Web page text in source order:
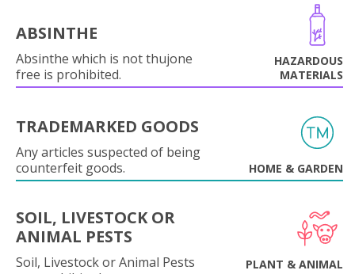
ABSINTHE
Absinthe which is not thujone
free is prohibited.
HAZARDOUS
MATERIALS
TRADEMARKED GOODS
Any articles suspected of being
counterfeit goods.
HOME & GARDEN
SOIL, LIVESTOCK OR
ANIMAL PESTS
Soil, Livestock or Animal Pests
PLANT & ANIMAL